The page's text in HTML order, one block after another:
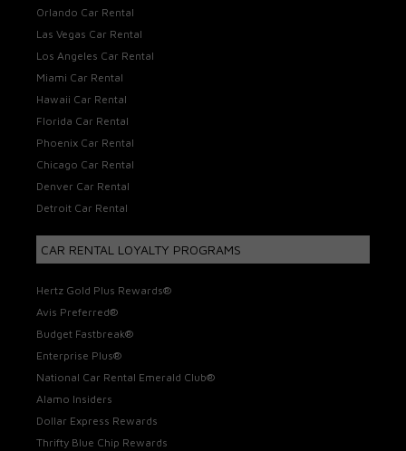
Orlando Car Rental
Las Vegas Car Rental
Los Angeles Car Rental
Miami Car Rental
Hawaii Car Rental
Florida Car Rental
Phoenix Car Rental
Chicago Car Rental
Denver Car Rental
Detroit Car Rental
CAR RENTAL LOYALTY PROGRAMS
Hertz Gold Plus Rewards®
Avis Preferred®
Budget Fastbreak®
Enterprise Plus®
National Car Rental Emerald Club®
Alamo Insiders
Dollar Express Rewards
Thrifty Blue Chip Rewards